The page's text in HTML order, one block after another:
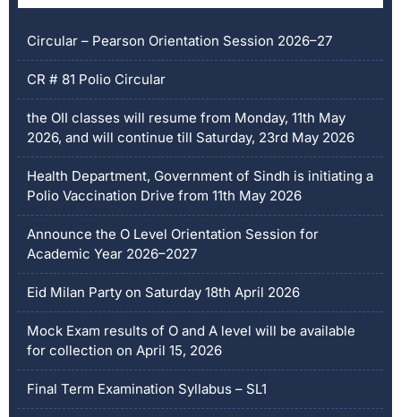
Circular – Pearson Orientation Session 2026–27
CR # 81 Polio Circular
the OII classes will resume from Monday, 11th May
2026, and will continue till Saturday, 23rd May 2026
Health Department, Government of Sindh is initiating a
Polio Vaccination Drive from 11th May 2026
Announce the O Level Orientation Session for
Academic Year 2026–2027
Eid Milan Party on Saturday 18th April 2026
Mock Exam results of O and A level will be available
for collection on April 15, 2026
Final Term Examination Syllabus – SL1